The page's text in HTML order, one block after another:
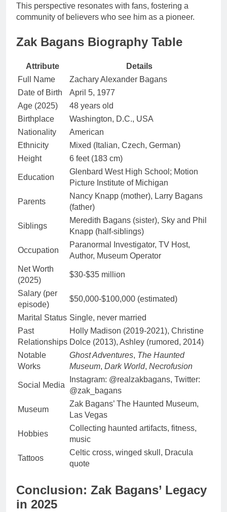
This perspective resonates with fans, fostering a
community of believers who see him as a pioneer.
Zak Bagans Biography Table
Attribute
Details
Full Name
Zachary Alexander Bagans
Date of Birth
April 5, 1977
Age (2025)
48 years old
Birthplace
Washington, D.C., USA
Nationality
American
Ethnicity
Mixed (Italian, Czech, German)
Height
6 feet (183 cm)
Education
Glenbard West High School; Motion
Picture Institute of Michigan
Parents
Nancy Knapp (mother), Larry Bagans
(father)
Siblings
Meredith Bagans (sister), Sky and Phil
Knapp (half-siblings)
Occupation
Paranormal Investigator, TV Host,
Author, Museum Operator
Net Worth
(2025)
$30-$35 million
Salary (per
episode)
$50,000-$100,000 (estimated)
Marital Status Single, never married
Past
Relationships
Holly Madison (2019-2021), Christine
Dolce (2013), Ashley (rumored, 2014)
Notable
Works
Ghost Adventures, The Haunted
Museum, Dark World, Necrofusion
Social Media
Instagram: @realzakbagans, Twitter:
@zak_bagans
Museum
Zak Bagans’ The Haunted Museum,
Las Vegas
Hobbies
Collecting haunted artifacts, fitness,
music
Tattoos
Celtic cross, winged skull, Dracula
quote
Conclusion: Zak Bagans’ Legacy
in 2025